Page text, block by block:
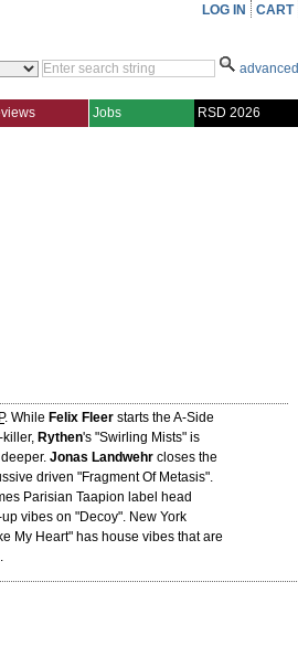
LOG IN CART
advanced
Jobs RSD 2026
. While Felix Fleer starts the A-Side
Rythen's "Swirling Mists" is
Jonas Landwehr closes the
driven "Fragment Of Metasis".
Parisian Taapion label head
vibes on "Decoy". New York
My Heart" has house vibes that are